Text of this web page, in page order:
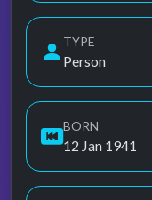
TYPE
Person
BORN
12 Jan 1941